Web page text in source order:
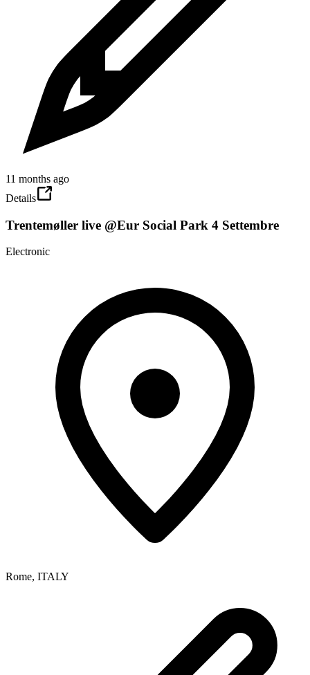
11 months ago
Details
Trentemøller live @Eur Social Park 4 Settembre
Electronic
Rome, ITALY